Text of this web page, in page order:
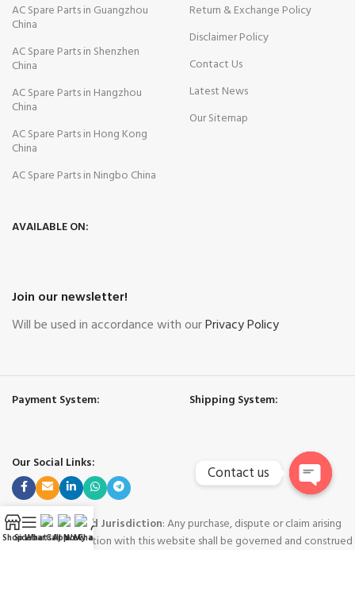
AC Spare Parts in Guangzhou
China
AC Spare Parts in Shenzhen
China
AC Spare Parts in Hangzhou
China
AC Spare Parts in Hong Kong
China
AC Spare Parts in Ningbo China
Return & Exchange Policy
Disclaimer Policy
Contact Us
Latest News
Our Sitemap
AVAILABLE ON:
Join our newsletter!
Will be used in accordance with ourPrivacy Policy
Payment System: Shipping System:
Our Social Links:
Governing Law and Jurisdiction: Any purchase, dispute or claim arising
out of or in connection with this website shall be governed and construed
ShopSidebar
WhatsApp
Call NowWeChat
My account
Contact us
Open
chaty